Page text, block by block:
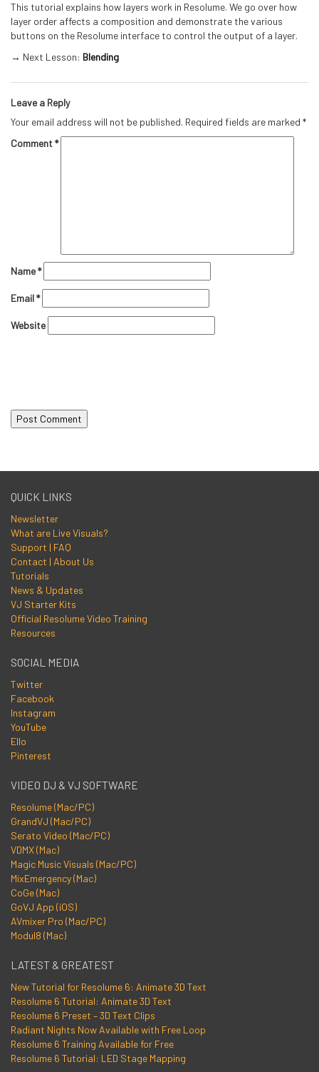
This tutorial explains how layers work in Resolume. We go over how
layer order affects a composition and demonstrate the various
buttons on the Resolume interface to control the output of a layer.
→ Next Lesson: Blending
Leave a Reply
Your email address will not be published. Required fields are marked *
Comment*
Name*
Email*
Website
QUICK LINKS
Newsletter
What are Live Visuals?
Support | FAQ
Contact | About Us
Tutorials
News & Updates
VJ Starter Kits
Official Resolume Video Training
Resources
SOCIAL MEDIA
Twitter
Facebook
Instagram
YouTube
Ello
Pinterest
VIDEO DJ & VJ SOFTWARE
Resolume (Mac/PC)
GrandVJ (Mac/PC)
Serato Video (Mac/PC)
VDMX (Mac)
Magic Music Visuals (Mac/PC)
MixEmergency (Mac)
CoGe (Mac)
GoVJ App (iOS)
AVmixer Pro (Mac/PC)
Modul8 (Mac)
LATEST & GREATEST
New Tutorial for Resolume 6: Animate 3D Text
Resolume 6 Tutorial: Animate 3D Text
Resolume 6 Preset – 3D Text Clips
Radiant Nights Now Available with Free Loop
Resolume 6 Training Available for Free
Resolume 6 Tutorial: LED Stage Mapping